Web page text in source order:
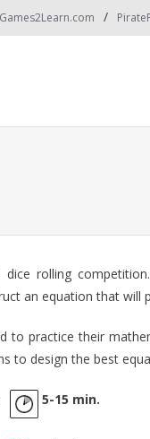
rolling
an equation that will
to practice their
to design the best
5-15 min.